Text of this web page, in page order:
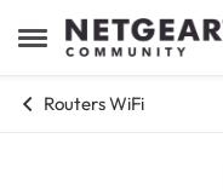
Open Side Menu
Skip to content
Routers WiFi